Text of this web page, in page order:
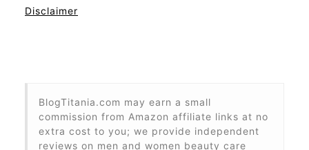
Disclaimer
BlogTitania.com may earn a small
commission from Amazon affiliate links at no
extra cost to you; we provide independent
reviews on men and women beauty care